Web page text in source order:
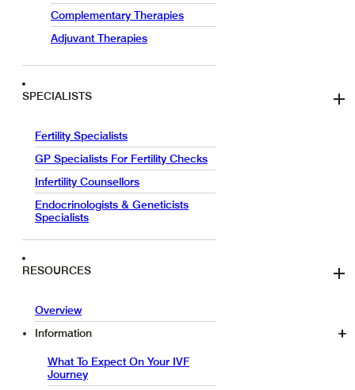
Complementary Therapies
Adjuvant Therapies
SPECIALISTS
Fertility Specialists
GP Specialists For Fertility Checks
Infertility Counsellors
Endocrinologists & Geneticists
Specialists
RESOURCES
Overview
Information
What To Expect On Your IVF
Journey